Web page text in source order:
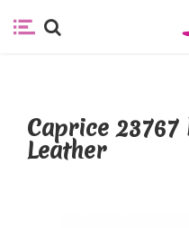
Caprice 23767
Leather